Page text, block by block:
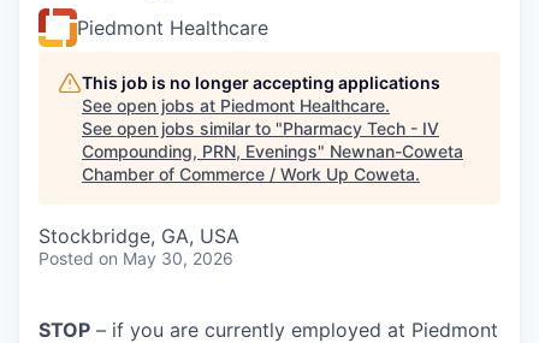
Piedmont Healthcare
This job is no longer accepting applications
See open jobs at Piedmont Healthcare.
See open jobs similar to "Pharmacy Tech - IV
Compounding, PRN, Evenings" Newnan-Coweta
Chamber of Commerce / Work Up Coweta.
Stockbridge, GA, USA
Posted on May 30, 2026
STOP – if you are currently employed at Piedmont